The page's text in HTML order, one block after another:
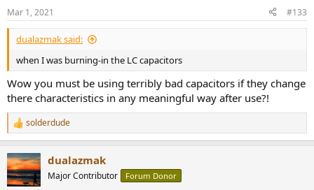
Mar 1, 2021 #133
dualazmak said:
when I was burning-in the LC capacitors
Wow you must be using terribly bad capacitors if they change
there characteristics in any meaningful way after use?!
R
e
c
t
i
solderdude
dualazmak
Major Contributor Forum Donor